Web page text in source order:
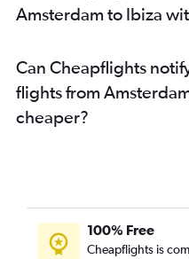
Amsterdam to Ibiza
Can Cheapflights
flights from
cheaper?
100% Free
Cheapflights is